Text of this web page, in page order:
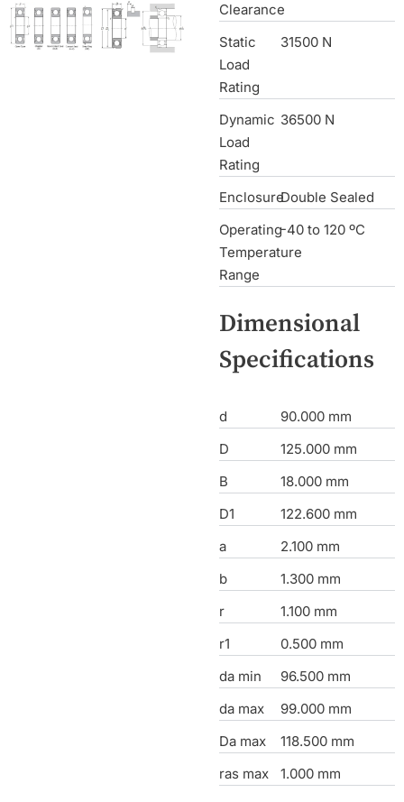
Clearance
Static
Load
Rating
31500 N
Dynamic
Load
Rating
36500 N
EnclosureDouble Sealed
Operating
Temperature
Range
-40 to 120 ºC
Dimensional
Specifications
d
90.000 mm
D
125.000 mm
B
18.000 mm
D1
122.600 mm
a
2.100 mm
b
1.300 mm
r
1.100 mm
r1
0.500 mm
da min
96.500 mm
da max
99.000 mm
Da max
118.500 mm
ras max
1.000 mm